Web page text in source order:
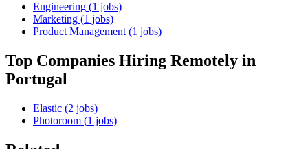
Engineering (1 jobs)
Marketing (1 jobs)
Product Management (1 jobs)
Top Companies Hiring Remotely in
Portugal
Elastic (2 jobs)
Photoroom (1 jobs)